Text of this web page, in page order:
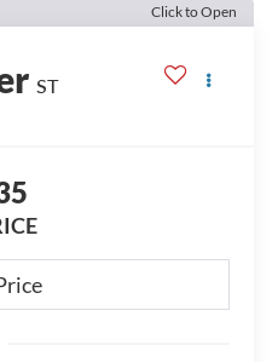
Click to Open
ST